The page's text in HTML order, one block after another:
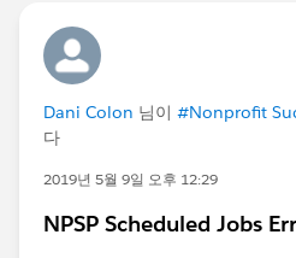
Dani Colon 님이 #Nonprofit
다
2019년 5월 9일 오후 12:29
NPSP Scheduled Jobs